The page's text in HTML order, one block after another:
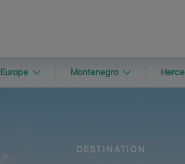
Europe Montenegro
DESTINATION